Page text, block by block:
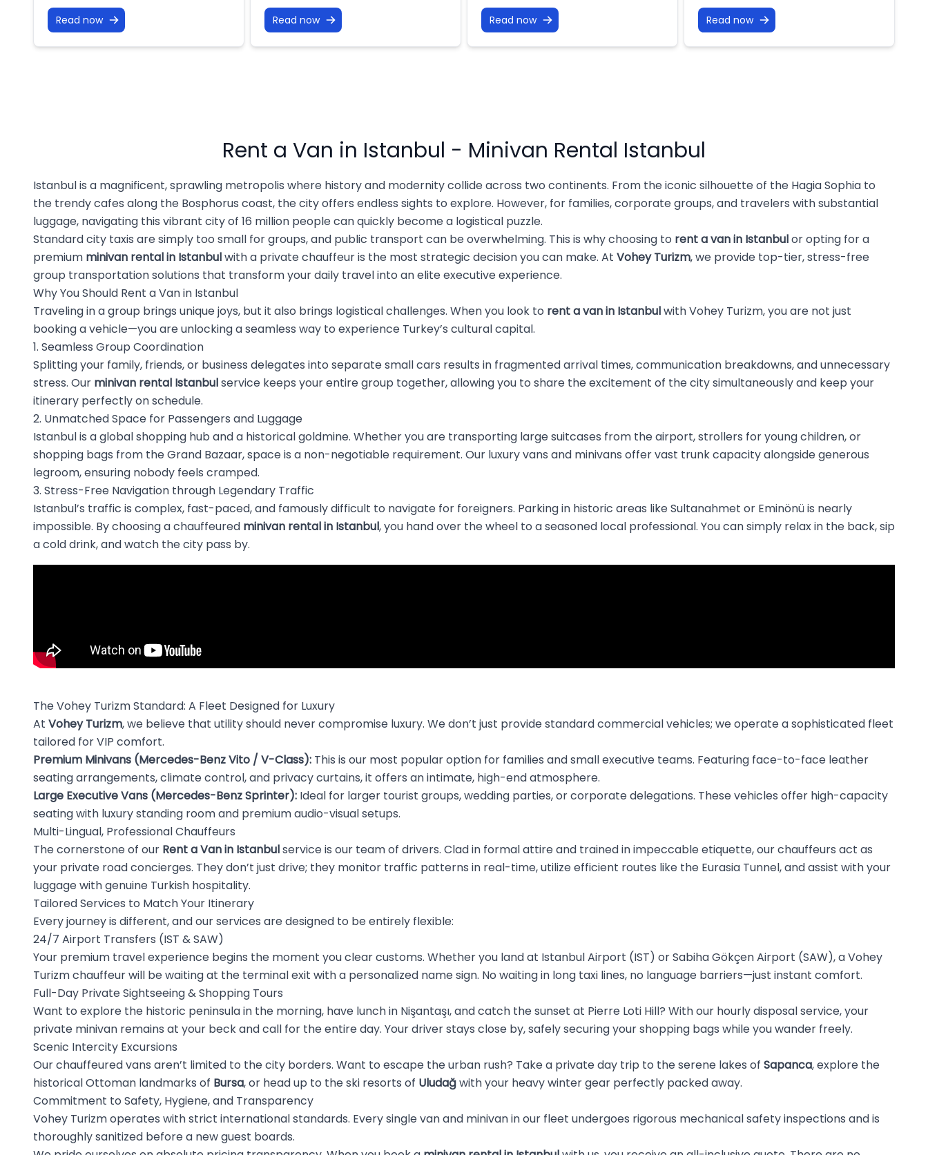
the bustling commercial centers of Levent
and Nişantaşı, navigating this dynamic
punctuality, comfort, and local expertise.
Read now
Sultanahmet and the bustling corridors of
the Grand Bazaar to the financial
waterfronts of the Bosphorus, this city offers
Read now
at the doorstep of thousands of years of
rich history, world-class dining, and
navigating a massive, busy city of 16
Read now
business opportunities, and cultural
treasures. To fully enjoy everything this city
transportation is essential. That’s why
Read now
Rent a Van in Istanbul - Minivan Rental Istanbul
Istanbul is a magnificent, sprawling metropolis where history and modernity collide across two continents. From the iconic silhouette of the Hagia Sophia to
the trendy cafes along the Bosphorus coast, the city offers endless sights to explore. However, for families, corporate groups, and travelers with substantial
luggage, navigating this vibrant city of 16 million people can quickly become a logistical puzzle.
Standard city taxis are simply too small for groups, and public transport can be overwhelming. This is why choosing to rent a van in Istanbulor opting for a
premium minivan rental in Istanbulwith a private chauffeur is the most strategic decision you can make. At Vohey Turizm, we provide top-tier, stress-free
group transportation solutions that transform your daily travel into an elite executive experience.
Why You Should Rent a Van in Istanbul
Traveling in a group brings unique joys, but it also brings logistical challenges. When you look to rent a van in Istanbulwith Vohey Turizm, you are not just
booking a vehicle—you are unlocking a seamless way to experience Turkey’s cultural capital.
1. Seamless Group Coordination
Splitting your family, friends, or business delegates into separate small cars results in fragmented arrival times, communication breakdowns, and unnecessary
stress. Our minivan rental Istanbulservice keeps your entire group together, allowing you to share the excitement of the city simultaneously and keep your
itinerary perfectly on schedule.
2. Unmatched Space for Passengers and Luggage
Istanbul is a global shopping hub and a historical goldmine. Whether you are transporting large suitcases from the airport, strollers for young children, or
shopping bags from the Grand Bazaar, space is a non-negotiable requirement. Our luxury vans and minivans offer vast trunk capacity alongside generous
legroom, ensuring nobody feels cramped.
3. Stress-Free Navigation through Legendary Traffic
Istanbul’s traffic is complex, fast-paced, and famously difficult to navigate for foreigners. Parking in historic areas like Sultanahmet or Eminönü is nearly
impossible. By choosing a chauffeured minivan rental in Istanbul, you hand over the wheel to a seasoned local professional. You can simply relax in the back, sip
a cold drink, and watch the city pass by.
The Vohey Turizm Standard: A Fleet Designed for Luxury
At Vohey Turizm, we believe that utility should never compromise luxury. We don’t just provide standard commercial vehicles; we operate a sophisticated fleet
tailored for VIP comfort.
Premium Minivans (Mercedes-Benz Vito / V-Class): This is our most popular option for families and small executive teams. Featuring face-to-face leather
seating arrangements, climate control, and privacy curtains, it offers an intimate, high-end atmosphere.
Large Executive Vans (Mercedes-Benz Sprinter): Ideal for larger tourist groups, wedding parties, or corporate delegations. These vehicles offer high-capacity
seating with luxury standing room and premium audio-visual setups.
Multi-Lingual, Professional Chauffeurs
The cornerstone of our Rent a Van in Istanbulservice is our team of drivers. Clad in formal attire and trained in impeccable etiquette, our chauffeurs act as
your private road concierges. They don’t just drive; they monitor traffic patterns in real-time, utilize efficient routes like the Eurasia Tunnel, and assist with your
luggage with genuine Turkish hospitality.
Tailored Services to Match Your Itinerary
Every journey is different, and our services are designed to be entirely flexible:
24/7 Airport Transfers (IST & SAW)
Your premium travel experience begins the moment you clear customs. Whether you land at Istanbul Airport (IST) or Sabiha Gökçen Airport (SAW), a Vohey
Turizm chauffeur will be waiting at the terminal exit with a personalized name sign. No waiting in long taxi lines, no language barriers—just instant comfort.
Full-Day Private Sightseeing & Shopping Tours
Want to explore the historic peninsula in the morning, have lunch in Nişantaşı, and catch the sunset at Pierre Loti Hill? With our hourly disposal service, your
private minivan remains at your beck and call for the entire day. Your driver stays close by, safely securing your shopping bags while you wander freely.
Scenic Intercity Excursions
Our chauffeured vans aren’t limited to the city borders. Want to escape the urban rush? Take a private day trip to the serene lakes of Sapanca, explore the
historical Ottoman landmarks of Bursa, or head up to the ski resorts of Uludağwith your heavy winter gear perfectly packed away.
Commitment to Safety, Hygiene, and Transparency
Vohey Turizm operates with strict international standards. Every single van and minivan in our fleet undergoes rigorous mechanical safety inspections and is
thoroughly sanitized before a new guest boards.